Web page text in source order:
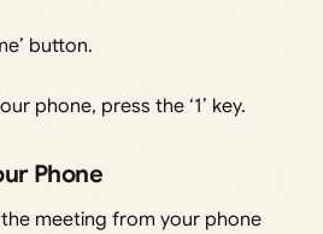
button.
phone, press the ‘1’ key.
Phone
meeting from your phone